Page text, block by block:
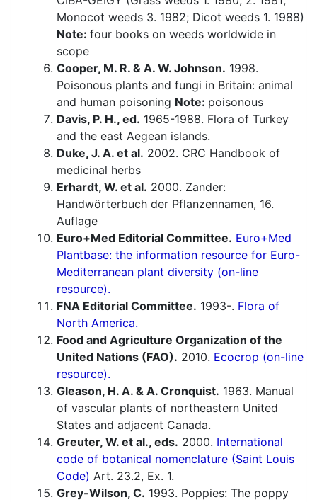
Monocot weeds 3. 1982; Dicot weeds 1. 1988)
Note: four books on weeds worldwide in
scope
Cooper, M. R. & A. W. Johnson. 1998.
Poisonous plants and fungi in Britain: animal
and human poisoning Note: poisonous
Davis, P. H., ed. 1965-1988. Flora of Turkey
and the east Aegean islands.
Duke, J. A. et al. 2002. CRC Handbook of
medicinal herbs
Erhardt, W. et al. 2000. Zander:
Handwörterbuch der Pflanzennamen, 16.
Auflage
Euro+Med Editorial Committee. Euro+Med
Plantbase: the information resource for Euro-
Mediterranean plant diversity (on-line
resource).
FNA Editorial Committee. 1993-. Flora of
North America.
Food and Agriculture Organization of the
United Nations (FAO). 2010. Ecocrop (on-line
resource).
Gleason, H. A. & A. Cronquist. 1963. Manual
of vascular plants of northeastern United
States and adjacent Canada.
Greuter, W. et al., eds. 2000. International
code of botanical nomenclature (Saint Louis
Code) Art. 23.2, Ex. 1.
Grey-Wilson, C. 1993. Poppies: The poppy